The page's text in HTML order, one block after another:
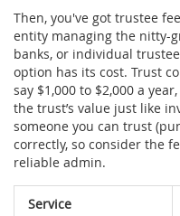
Then, you've got trustee
entity managing the nitty-
banks, or individual
option has its cost. Trust
say $1,000 to $2,000 a
the trust’s value just like
someone you can trust
correctly, so consider the
reliable admin.
Service